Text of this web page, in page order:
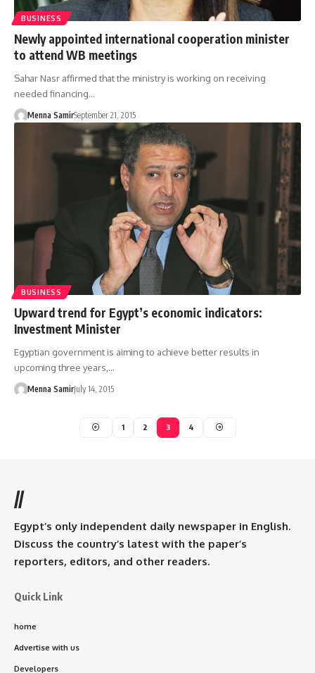
BUSINESS
Newly appointed international cooperation minister
to attend WB meetings
Sahar Nasr affirmed that the ministry is working on receiving
needed financing…
Menna SamirSeptember 21, 2015
BUSINESS
Upward trend for Egypt’s economic indicators:
Investment Minister
Egyptian government is aiming to achieve better results in
upcoming three years,…
Menna SamirJuly 14, 2015
1 2 3 4
//
Egypt’s only independent daily newspaper in English.
Discuss the country’s latest with the paper’s
reporters, editors, and other readers.
Quick Link
home
Advertise with us
Developers